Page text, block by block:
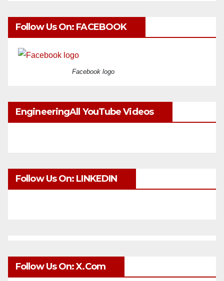
Follow Us On: FACEBOOK
Facebook logo
EngineeringAll YouTube Videos
Follow Us On: LINKEDIN
Follow Us On: X.com